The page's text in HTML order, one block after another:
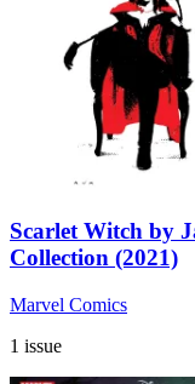
Scarlet Witch by
Collection (2021)
Marvel Comics
1 issue